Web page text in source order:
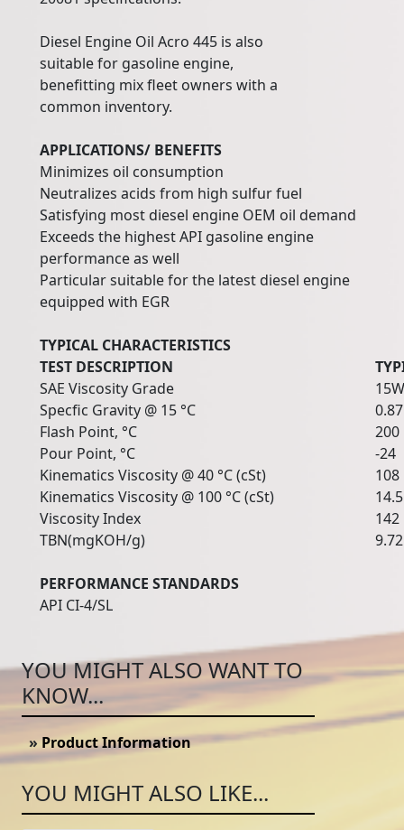
Diesel Engine Oil Acro 445 is also
suitable for gasoline engine,
benefitting mix fleet owners with a
common inventory.
APPLICATIONS/ BENEFITS
Minimizes oil consumption
Neutralizes acids from high sulfur fuel
Satisfying most diesel engine OEM oil demand
Exceeds the highest API gasoline engine
performance as well
Particular suitable for the latest diesel engine
equipped with EGR
TYPICAL CHARACTERISTICS
TEST DESCRIPTION
SAE Viscosity Grade
Specfic Gravity @ 15 °C
Flash Point, °C
200
Pour Point, °C
-24
Kinematics Viscosity @ 40 °C (cSt)
108
Kinematics Viscosity @ 100 °C (cSt)
14.5
Viscosity Index
142
TBN(mgKOH/g)
9.72
PERFORMANCE STANDARDS
API CI-4/SL
YOU MIGHT ALSO WANT TO
KNOW...
» Product Information
YOU MIGHT ALSO LIKE...